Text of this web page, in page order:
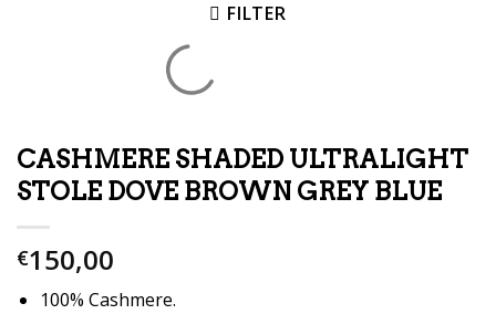
FILTER
CASHMERE SHADED ULTRALIGHT
STOLE DOVE BROWN GREY BLUE
€150,00
100% Cashmere.